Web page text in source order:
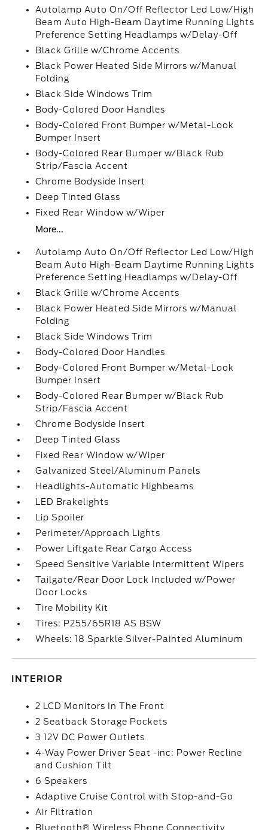
Autolamp Auto On/Off Reflector Led Low/High
Beam Auto High-Beam Daytime Running Lights
Preference Setting Headlamps w/Delay-Off
Black Grille w/Chrome Accents
Black Power Heated Side Mirrors w/Manual
Folding
Black Side Windows Trim
Body-Colored Door Handles
Body-Colored Front Bumper w/Metal-Look
Bumper Insert
Body-Colored Rear Bumper w/Black Rub
Strip/Fascia Accent
Chrome Bodyside Insert
Deep Tinted Glass
Fixed Rear Window w/Wiper
More...
Autolamp Auto On/Off Reflector Led Low/High
Beam Auto High-Beam Daytime Running Lights
Preference Setting Headlamps w/Delay-Off
Black Grille w/Chrome Accents
Black Power Heated Side Mirrors w/Manual
Folding
Black Side Windows Trim
Body-Colored Door Handles
Body-Colored Front Bumper w/Metal-Look
Bumper Insert
Body-Colored Rear Bumper w/Black Rub
Strip/Fascia Accent
Chrome Bodyside Insert
Deep Tinted Glass
Fixed Rear Window w/Wiper
Galvanized Steel/Aluminum Panels
Headlights-Automatic Highbeams
LED Brakelights
Lip Spoiler
Perimeter/Approach Lights
Power Liftgate Rear Cargo Access
Speed Sensitive Variable Intermittent Wipers
Tailgate/Rear Door Lock Included w/Power
Door Locks
Tire Mobility Kit
Tires: P255/65R18 AS BSW
Wheels: 18 Sparkle Silver-Painted Aluminum
INTERIOR
2 LCD Monitors In The Front
2 Seatback Storage Pockets
3 12V DC Power Outlets
4-Way Power Driver Seat -inc: Power Recline
and Cushion Tilt
6 Speakers
Adaptive Cruise Control with Stop-and-Go
Air Filtration
Bluetooth® Wireless Phone Connectivity